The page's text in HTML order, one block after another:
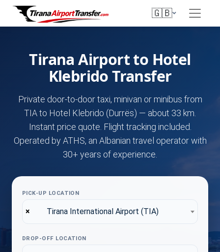
🇬🇧
Tirana Airport to Hotel
Klebrido Transfer
Private door-to-door taxi, minivan or minibus from
TIA to Hotel Klebrido (Durrës) — about 33 km.
Instant price quote. Flight tracking included.
Operated by ATHS, an Albanian travel operator with
30+ years of experience.
PICK-UP LOCATION
× Tirana International Airport (TIA)
DROP-OFF LOCATION